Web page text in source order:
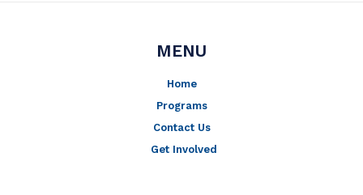
MENU
Home
Programs
Contact Us
Get Involved